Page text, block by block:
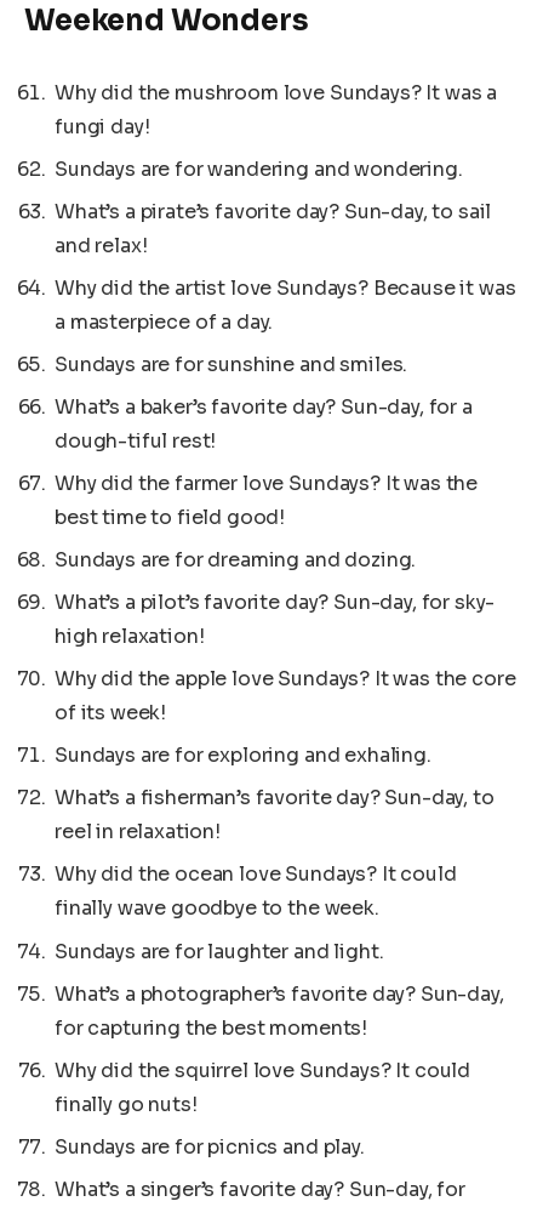
Weekend Wonders
Why did the mushroom love Sundays? It was a
fungi day!
Sundays are for wandering and wondering.
What’s a pirate’s favorite day? Sun-day, to sail
and relax!
Why did the artist love Sundays? Because it was
a masterpiece of a day.
Sundays are for sunshine and smiles.
What’s a baker’s favorite day? Sun-day, for a
dough-tiful rest!
Why did the farmer love Sundays? It was the
best time to field good!
Sundays are for dreaming and dozing.
What’s a pilot’s favorite day? Sun-day, for sky-
high relaxation!
Why did the apple love Sundays? It was the core
of its week!
Sundays are for exploring and exhaling.
What’s a fisherman’s favorite day? Sun-day, to
reel in relaxation!
Why did the ocean love Sundays? It could
finally wave goodbye to the week.
Sundays are for laughter and light.
What’s a photographer’s favorite day? Sun-day,
for capturing the best moments!
Why did the squirrel love Sundays? It could
finally go nuts!
Sundays are for picnics and play.
What’s a singer’s favorite day? Sun-day, for